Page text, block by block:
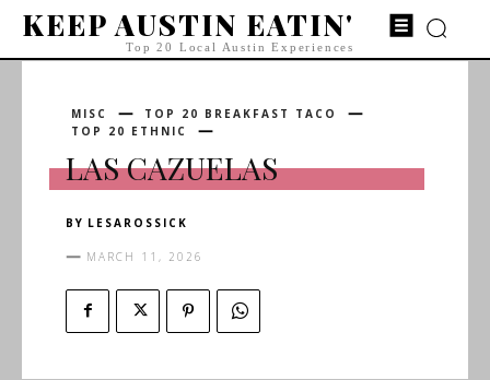
KEEP AUSTIN EATIN'
Top 20 Local Austin Experiences
MISC
TOP 20 BREAKFAST TACO
TOP 20 ETHNIC
LAS CAZUELAS
BY LESAROSSICK
MARCH 11, 2026